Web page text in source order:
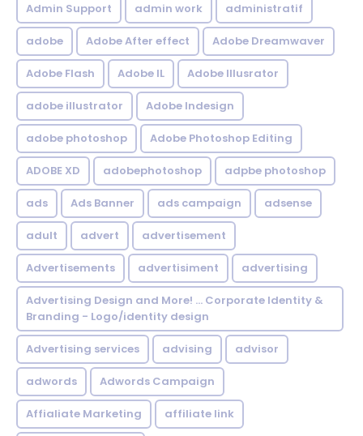
Admin Support admin work administratif
adobe Adobe After effect Adobe Dreamwaver
Adobe Flash Adobe IL Adobe Illusrator
adobe illustrator Adobe Indesign
adobe photoshop Adobe Photoshop Editing
ADOBE XD adobephotoshop adpbe photoshop
ads Ads Banner ads campaign adsense
adult advert advertisement
Advertisements advertisiment advertising
Advertising Design and More! ... Corporate Identity &
Branding - Logo/identity design
Advertising services advising advisor
adwords Adwords Campaign
Affialiate Marketing affiliate link